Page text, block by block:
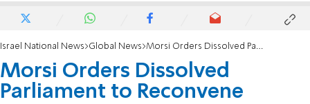
Israel National News Global News Morsi Orders Dissolved Parliament to Reconvene
Morsi Orders Dissolved
Parliament to Reconvene